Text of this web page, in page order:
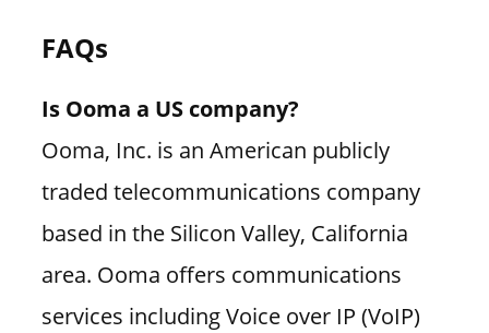
FAQs
Is Ooma a US company?
Ooma, Inc. is an American publicly
traded telecommunications company
based in the Silicon Valley, California
area. Ooma offers communications
services including Voice over IP (VoIP)